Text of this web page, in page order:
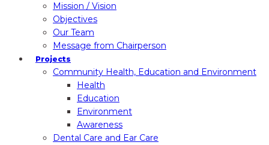
Mission / Vision
Objectives
Our Team
Message from Chairperson
Projects
Community Health, Education and Environment
Health
Education
Environment
Awareness
Dental Care and Ear Care